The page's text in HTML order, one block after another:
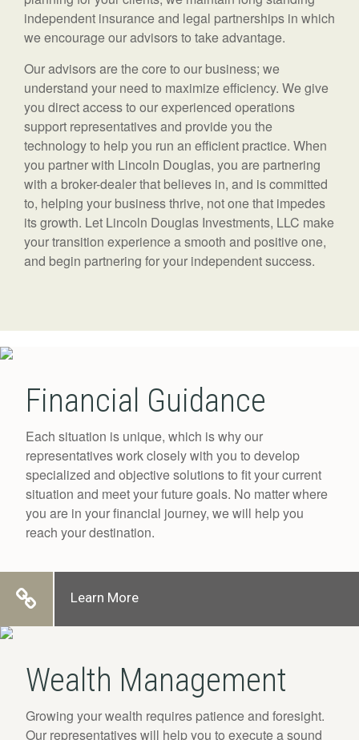
independent insurance and legal partnerships in which
we encourage our advisors to take advantage.
Our advisors are the core to our business; we
understand your need to maximize efficiency. We give
you direct access to our experienced operations
support representatives and provide you the
technology to help you run an efficient practice. When
you partner with Lincoln Douglas, you are partnering
with a broker-dealer that believes in, and is committed
to, helping your business thrive, not one that impedes
its growth. Let Lincoln Douglas Investments, LLC make
your transition experience a smooth and positive one,
and begin partnering for your independent success.
Financial Guidance
Each situation is unique, which is why our
representatives work closely with you to develop
specialized and objective solutions to fit your current
situation and meet your future goals. No matter where
you are in your financial journey, we will help you
reach your destination.
Learn More
Wealth Management
Growing your wealth requires patience and foresight.
Our representatives will help you to execute a sound